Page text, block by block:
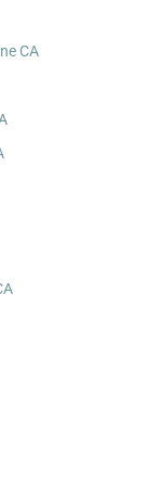
CA